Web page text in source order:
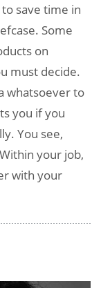
save time in
Some
on
must decide.
whatsoever to
you if you
You see,
your job,
with your